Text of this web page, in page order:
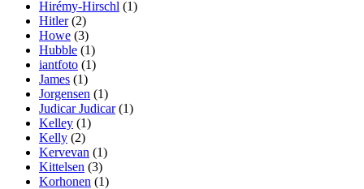
Hirémy-Hirschl (1)
Hitler(2)
Howe (3)
Hubble (1)
iantfoto (1)
James (1)
Jorgensen (1)
Judicar Judicar(1)
Kelley (1)
Kelly (2)
Kervevan (1)
Kittelsen (3)
Korhonen (1)